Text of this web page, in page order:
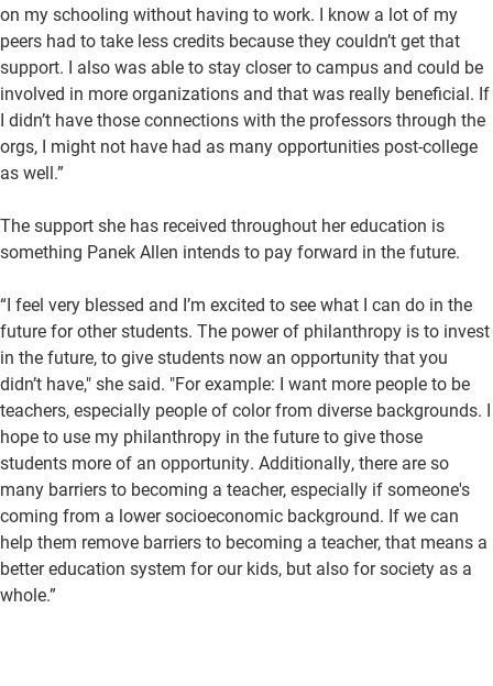
on my schooling without having to work. I know a lot of my
peers had to take less credits because they couldn’t get that
support. I also was able to stay closer to campus and could be
involved in more organizations and that was really beneficial. If
I didn’t have those connections with the professors through the
orgs, I might not have had as many opportunities post-college
as well.”
The support she has received throughout her education is
something Panek Allen intends to pay forward in the future.
“I feel very blessed and I’m excited to see what I can do in the
future for other students. The power of philanthropy is to invest
in the future, to give students now an opportunity that you
didn’t have," she said. "For example: I want more people to be
teachers, especially people of color from diverse backgrounds. I
hope to use my philanthropy in the future to give those
students more of an opportunity. Additionally, there are so
many barriers to becoming a teacher, especially if someone's
coming from a lower socioeconomic background. If we can
help them remove barriers to becoming a teacher, that means a
better education system for our kids, but also for society as a
whole.”